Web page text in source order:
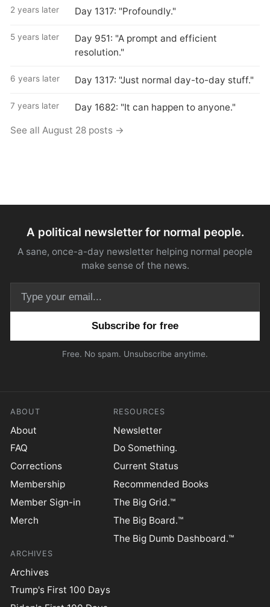
2 years later Day 1317: "Profoundly."
5 years later
Day 951: "A prompt and efficient
resolution."
6 years later Day 1317: "Just normal day-to-day stuff."
7 years later Day 1682: "It can happen to anyone."
See all August 28 posts →
A political newsletter for normal people.
A sane, once-a-day newsletter helping normal people
make sense of the news.
Free. No spam. Unsubscribe anytime.
ABOUT
About
FAQ
Corrections
Membership
Member Sign-in
Merch
RESOURCES
Newsletter
Do Something.
Current Status
Recommended Books
The Big Grid.™
The Big Board.™
The Big Dumb Dashboard.™
ARCHIVES
Archives
Trump's First 100 Days